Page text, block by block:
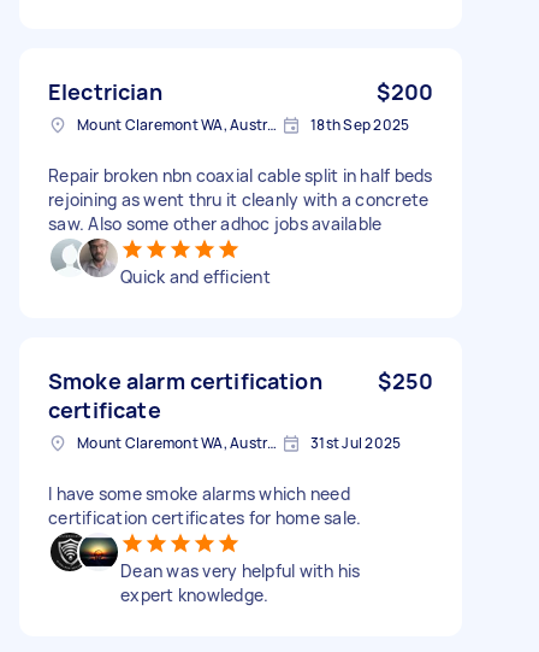
Electrician $200
Mount Claremont WA, Australia 18th Sep 2025
Repair broken nbn coaxial cable split in half beds
rejoining as went thru it cleanly with a concrete
saw. Also some other adhoc jobs available
Quick and efficient
Smoke alarm certification
certificate
$250
Mount Claremont WA, Australia 31st Jul 2025
I have some smoke alarms which need
certification certificates for home sale.
Dean was very helpful with his
expert knowledge.